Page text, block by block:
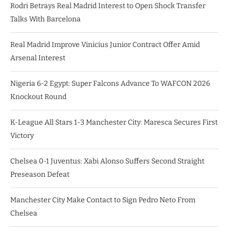
Rodri Betrays Real Madrid Interest to Open Shock Transfer
Talks With Barcelona
Real Madrid Improve Vinicius Junior Contract Offer Amid
Arsenal Interest
Nigeria 6-2 Egypt: Super Falcons Advance To WAFCON 2026
Knockout Round
K-League All Stars 1-3 Manchester City: Maresca Secures First
Victory
Chelsea 0-1 Juventus: Xabi Alonso Suffers Second Straight
Preseason Defeat
Manchester City Make Contact to Sign Pedro Neto From
Chelsea